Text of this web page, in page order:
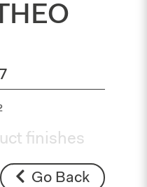
finishes
Go Back